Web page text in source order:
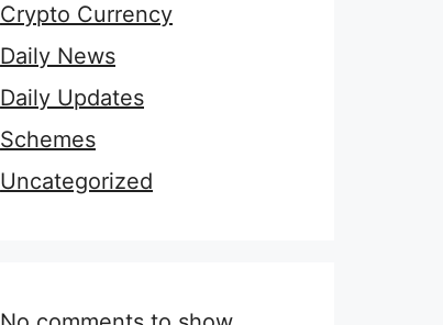
Crypto Currency
Daily News
Daily Updates
Schemes
Uncategorized